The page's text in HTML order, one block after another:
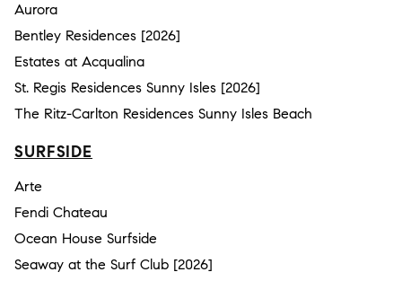
Aurora
Bentley Residences [2026]
Estates at Acqualina
St. Regis Residences Sunny Isles [2026]
The Ritz-Carlton Residences Sunny Isles Beach
SURFSIDE
Arte
Fendi Chateau
Ocean House Surfside
Seaway at the Surf Club [2026]